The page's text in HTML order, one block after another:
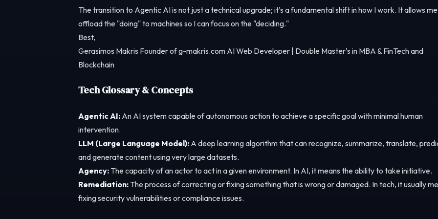
The transition to Agentic AI is not just a technical upgrade; it's a fundamental shift in how I work. It allows
offload the "doing" to machines so I can focus on the "deciding."
Best,
Gerasimos Makris Founder of g-makris.com AI Web Developer | Double Master's in MBA & FinTech and
Blockchain
Tech Glossary & Concepts
Agentic AI: An AI system capable of autonomous action to achieve a specific goal with minimal human
intervention.
LLM (Large Language Model): A deep learning algorithm that can recognize, summarize, translate,
and generate content using very large datasets.
Agency: The capacity of an actor to act in a given environment. In AI, it means the ability to take initiative.
Remediation: The process of correcting or fixing something that is wrong or damaged. In tech, it usually
fixing security vulnerabilities or compliance issues.